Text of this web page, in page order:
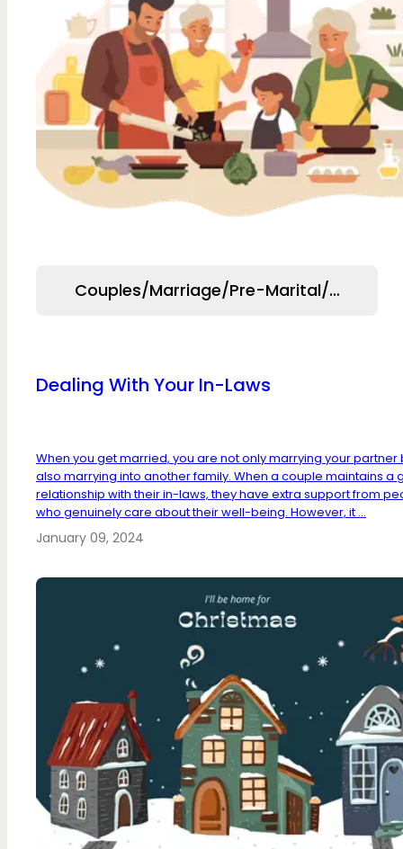
Couples/Marriage/Pre-Marital/
Dealing With Your In-Laws
When you get married, you are not only marrying your partner
also marrying into another family. When a couple maintains a
relationship with their in-laws, they have extra support from
who genuinely care about their well-being. However, it ...
January 09, 2024